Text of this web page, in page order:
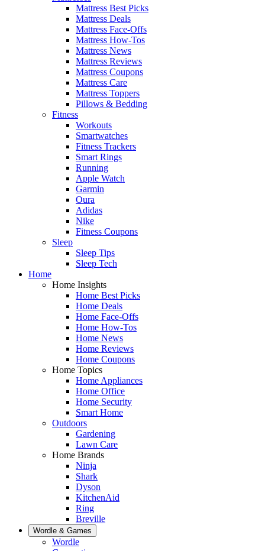
Mattress Best Picks
Mattress Deals
Mattress Face-Offs
Mattress How-Tos
Mattress News
Mattress Reviews
Mattress Coupons
Mattress Care
Mattress Toppers
Pillows & Bedding
Fitness
Workouts
Smartwatches
Fitness Trackers
Smart Rings
Running
Apple Watch
Garmin
Oura
Adidas
Nike
Fitness Coupons
Sleep
Sleep Tips
Sleep Tech
Home
Home Insights
Home Best Picks
Home Deals
Home Face-Offs
Home How-Tos
Home News
Home Reviews
Home Coupons
Home Topics
Home Appliances
Home Office
Home Security
Smart Home
Outdoors
Gardening
Lawn Care
Home Brands
Ninja
Shark
Dyson
KitchenAid
Ring
Breville
Wordle & Games
Wordle